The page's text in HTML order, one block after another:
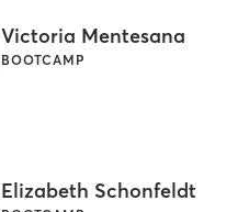
Victoria Mentesana
BOOTCAMP
Elizabeth Schonfeldt